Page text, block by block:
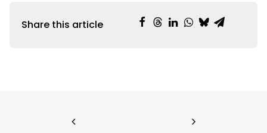
Share this article